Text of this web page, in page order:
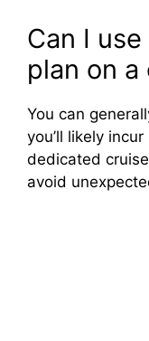
Can I
plan on a
You can
you’ll likely
dedicated
avoid